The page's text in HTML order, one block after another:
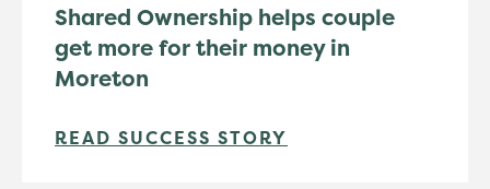
Shared Ownership helps couple
get more for their money in
Moreton
READ SUCCESS STORY